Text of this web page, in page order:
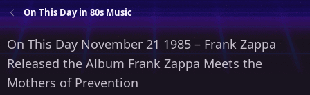
On This Day in 80s Music
On This Day November 21 1985 – Frank Zappa
Released the Album Frank Zappa Meets the
Mothers of Prevention